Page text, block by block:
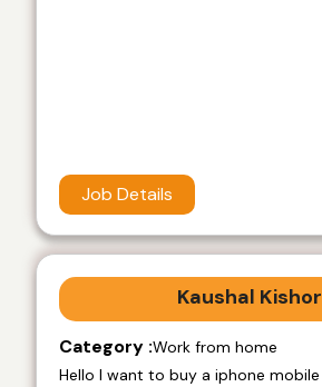
Job Details
Kaushal Kishor
Category :Work from home
Hello I want to buy a iphone mobile